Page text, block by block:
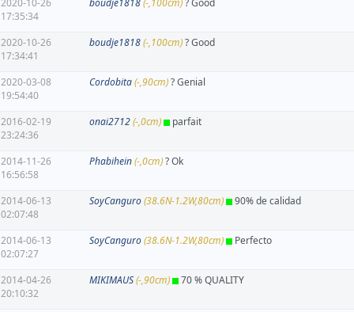
2020-10-26
17:35:34
boudje1818(-,100cm)? Good
2020-10-26
17:34:41
boudje1818(-,100cm)? Good
2020-03-08
19:54:40
Cordobita(-,90cm)? Genial
2016-02-19
23:24:36
onai2712(-,0cm) parfait
2014-11-26
16:56:58
Phabihein(-,0cm)? Ok
2014-06-13
02:07:48
SoyCanguro(38.6N-1.2W,80cm) 90% de calidad
2014-06-13
02:07:27
SoyCanguro(38.6N-1.2W,80cm) Perfecto
2014-04-26
20:10:32
MIKIMAUS(-,90cm) 70 % QUALITY